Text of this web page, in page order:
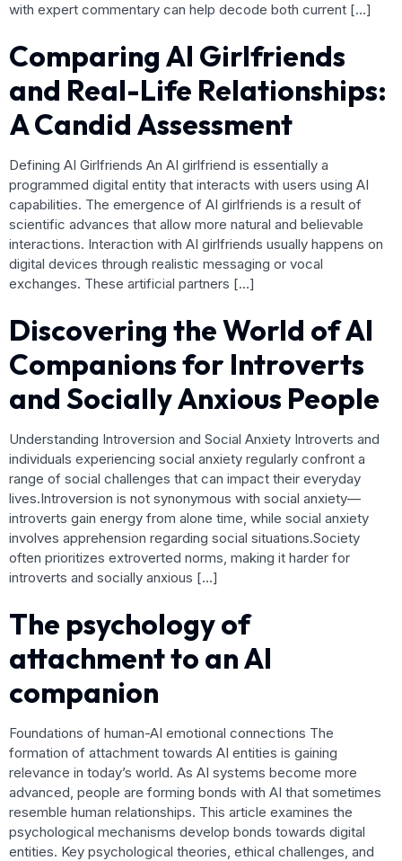
with expert commentary can help decode both current […]
Comparing AI Girlfriends
and Real-Life Relationships:
A Candid Assessment
Defining AI Girlfriends An AI girlfriend is essentially a
programmed digital entity that interacts with users using AI
capabilities. The emergence of AI girlfriends is a result of
scientific advances that allow more natural and believable
interactions. Interaction with AI girlfriends usually happens on
digital devices through realistic messaging or vocal
exchanges. These artificial partners […]
Discovering the World of AI
Companions for Introverts
and Socially Anxious People
Understanding Introversion and Social Anxiety Introverts and
individuals experiencing social anxiety regularly confront a
range of social challenges that can impact their everyday
lives.Introversion is not synonymous with social anxiety—
introverts gain energy from alone time, while social anxiety
involves apprehension regarding social situations.Society
often prioritizes extroverted norms, making it harder for
introverts and socially anxious […]
The psychology of
attachment to an AI
companion
Foundations of human-AI emotional connections The
formation of attachment towards AI entities is gaining
relevance in today’s world. As AI systems become more
advanced, people are forming bonds with AI that sometimes
resemble human relationships. This article examines the
psychological mechanisms develop bonds towards digital
entities. Key psychological theories, ethical challenges, and